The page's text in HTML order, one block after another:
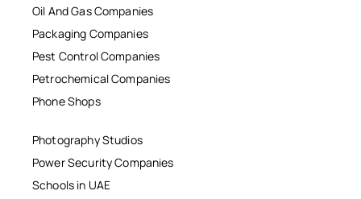
Oil And Gas Companies
Packaging Companies
Pest Control Companies
Petrochemical Companies
Phone Shops
Photography Studios
Power Security Companies
Schools in UAE